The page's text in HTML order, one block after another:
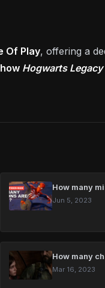
Of Play, offering a
how Hogwarts Legacy
How many
Jun 5, 2023
How many
Mar 16, 2023